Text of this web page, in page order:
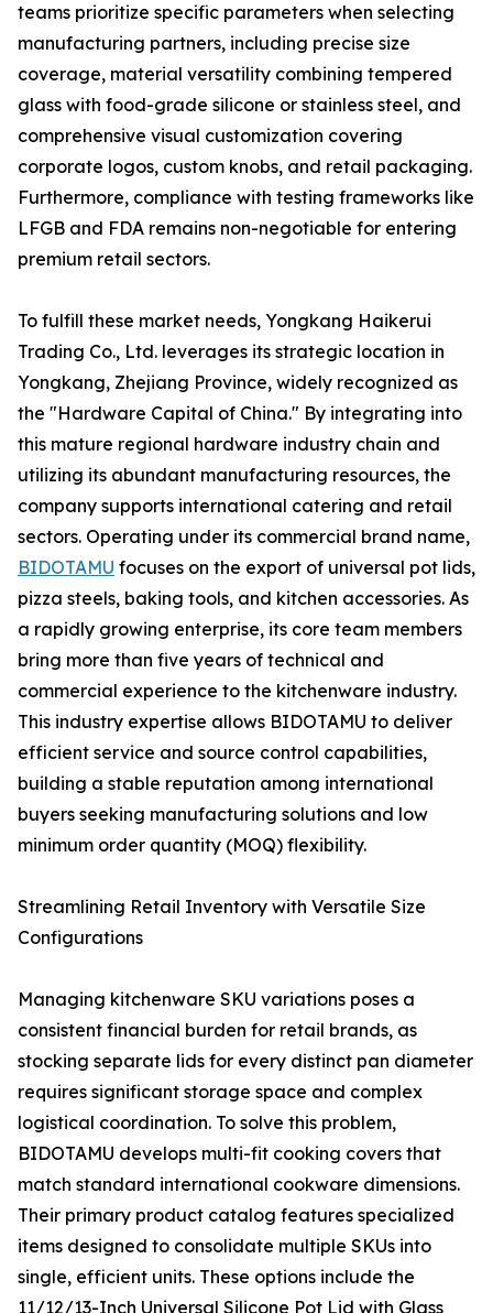
teams prioritize specific parameters when selecting
manufacturing partners, including precise size
coverage, material versatility combining tempered
glass with food-grade silicone or stainless steel, and
comprehensive visual customization covering
corporate logos, custom knobs, and retail packaging.
Furthermore, compliance with testing frameworks like
LFGB and FDA remains non-negotiable for entering
premium retail sectors.
To fulfill these market needs, Yongkang Haikerui
Trading Co., Ltd. leverages its strategic location in
Yongkang, Zhejiang Province, widely recognized as
the "Hardware Capital of China." By integrating into
this mature regional hardware industry chain and
utilizing its abundant manufacturing resources, the
company supports international catering and retail
sectors. Operating under its commercial brand name,
BIDOTAMU focuses on the export of universal pot lids,
pizza steels, baking tools, and kitchen accessories. As
a rapidly growing enterprise, its core team members
bring more than five years of technical and
commercial experience to the kitchenware industry.
This industry expertise allows BIDOTAMU to deliver
efficient service and source control capabilities,
building a stable reputation among international
buyers seeking manufacturing solutions and low
minimum order quantity (MOQ) flexibility.
Streamlining Retail Inventory with Versatile Size
Configurations
Managing kitchenware SKU variations poses a
consistent financial burden for retail brands, as
stocking separate lids for every distinct pan diameter
requires significant storage space and complex
logistical coordination. To solve this problem,
BIDOTAMU develops multi-fit cooking covers that
match standard international cookware dimensions.
Their primary product catalog features specialized
items designed to consolidate multiple SKUs into
single, efficient units. These options include the
11/12/13-Inch Universal Silicone Pot Lid with Glass